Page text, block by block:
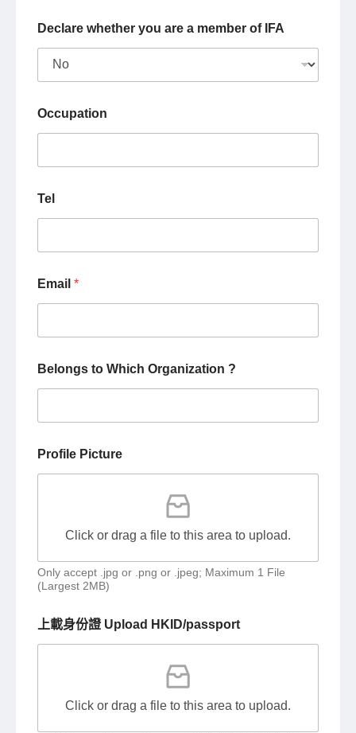
Declare whether you are a member of IFA
Occupation
Tel
Email *
Belongs to Which Organization ?
Profile Picture
Click or drag a file to this area to upload.
Only accept .jpg or .png or .jpeg; Maximum 1 File
(Largest 2MB)
上載身份證 Upload HKID/passport
Click or drag a file to this area to upload.